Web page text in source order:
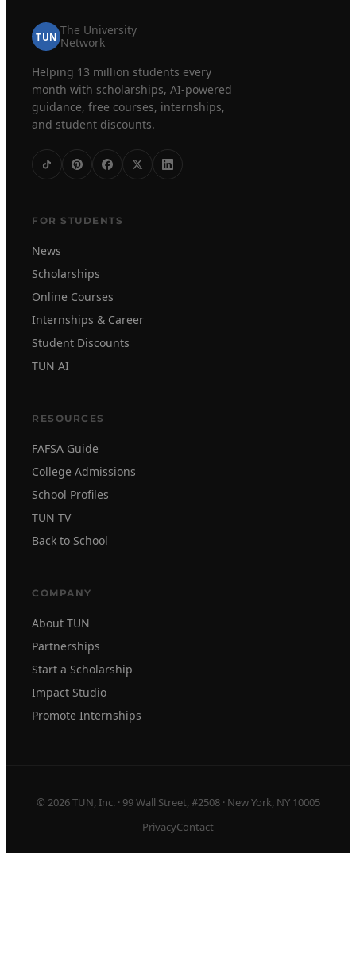
TUN The University
Network
Helping 13 million students every
month with scholarships, AI-powered
guidance, free courses, internships,
and student discounts.
FOR STUDENTS
News
Scholarships
Online Courses
Internships & Career
Student Discounts
TUN AI
RESOURCES
FAFSA Guide
College Admissions
School Profiles
TUN TV
Back to School
COMPANY
About TUN
Partnerships
Start a Scholarship
Impact Studio
Promote Internships
© 2026 TUN, Inc. · 99 Wall Street, #2508 · New York, NY 10005
PrivacyContact